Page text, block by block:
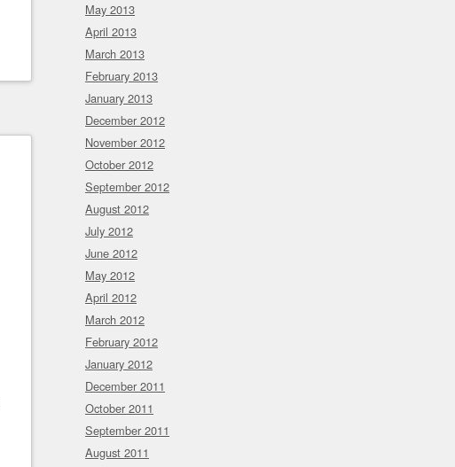
May 2013
April 2013
March 2013
February 2013
January 2013
December 2012
November 2012
October 2012
September 2012
August 2012
July 2012
June 2012
May 2012
April 2012
March 2012
February 2012
January 2012
December 2011
October 2011
September 2011
August 2011